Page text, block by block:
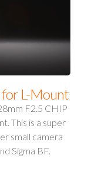
L-Mount
F2.5 CHIP
This is a super
small camera
Sigma BF.